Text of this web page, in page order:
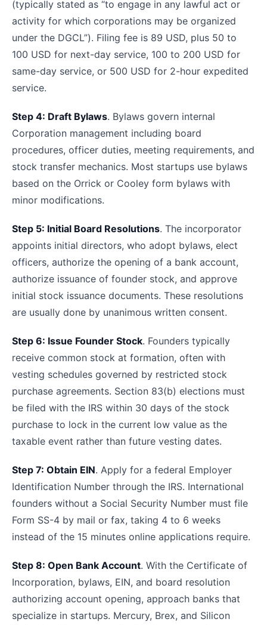
(typically stated as “to engage in any lawful act or
activity for which corporations may be organized
under the DGCL”). Filing fee is 89 USD, plus 50 to
100 USD for next-day service, 100 to 200 USD for
same-day service, or 500 USD for 2-hour expedited
service.
Step 4: Draft Bylaws. Bylaws govern internal
Corporation management including board
procedures, officer duties, meeting requirements, and
stock transfer mechanics. Most startups use bylaws
based on the Orrick or Cooley form bylaws with
minor modifications.
Step 5: Initial Board Resolutions. The incorporator
appoints initial directors, who adopt bylaws, elect
officers, authorize the opening of a bank account,
authorize issuance of founder stock, and approve
initial stock issuance documents. These resolutions
are usually done by unanimous written consent.
Step 6: Issue Founder Stock. Founders typically
receive common stock at formation, often with
vesting schedules governed by restricted stock
purchase agreements. Section 83(b) elections must
be filed with the IRS within 30 days of the stock
purchase to lock in the current low value as the
taxable event rather than future vesting dates.
Step 7: Obtain EIN. Apply for a federal Employer
Identification Number through the IRS. International
founders without a Social Security Number must file
Form SS-4 by mail or fax, taking 4 to 6 weeks
instead of the 15 minutes online applications require.
Step 8: Open Bank Account. With the Certificate of
Incorporation, bylaws, EIN, and board resolution
authorizing account opening, approach banks that
specialize in startups. Mercury, Brex, and Silicon